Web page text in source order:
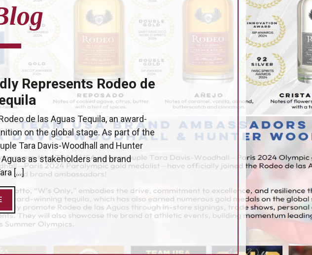
Represents Rodeo de
de las Aguas Tequila, an award-
on the global stage. As part of the
Tara Davis-Woodhall and Hunter
as stakeholders and brand
[…]